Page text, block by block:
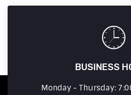
BUSINESS
Monday - Thursday: